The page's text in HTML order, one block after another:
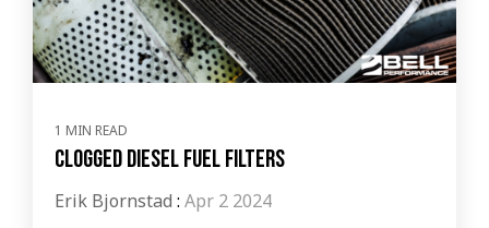
1 MIN READ
Clogged Diesel Fuel Filters
Erik Bjornstad : Apr 2 2024